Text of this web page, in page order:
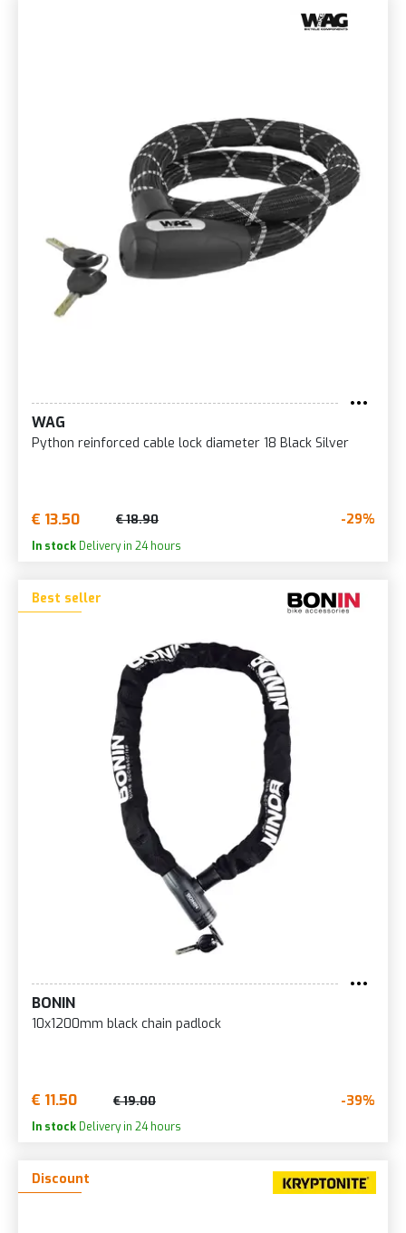
WAG
Python reinforced cable lock diameter 18 Black Silver
€ 13.50 € 18.90 -29%
In stock Delivery in 24 hours
Best seller
BONIN
10x1200mm black chain padlock
€ 11.50 € 19.00 -39%
In stock Delivery in 24 hours
Discount